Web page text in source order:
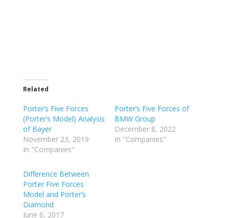
Related
Porter’s Five Forces
(Porter’s Model) Analysis
of Bayer
November 23, 2019
In "Companies"
Porter’s Five Forces of
BMW Group
December 8, 2022
In "Companies"
Difference Between
Porter Five Forces
Model and Porter’s
Diamond
June 6, 2017